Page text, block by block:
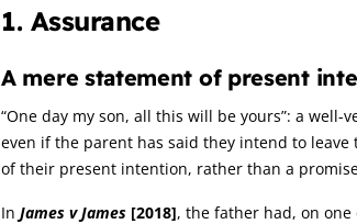
1. Assurance
A mere statement of present
“One day my son, all this will be yours”: a
even if the parent has said they intend to
of their present intention, rather than a
In James v James [2018], the father had, on